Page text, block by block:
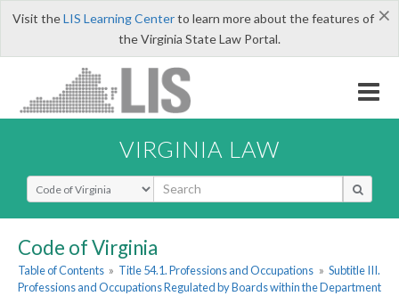
×
Visit theLIS Learning Centerto learn more about the features of
the Virginia State Law Portal.
VIRGINIA LAW
Select Search Type
Code of Virginia
Table of Contents » Title 54.1. Professions and Occupations » Subtitle III.
Professions and Occupations Regulated by Boards within the Department